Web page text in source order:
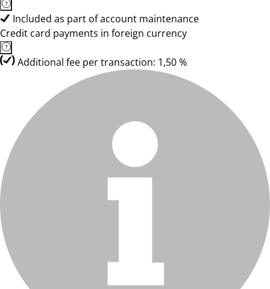
Included as part of account maintenance
Credit card payments in foreign currency
Additional fee per transaction: 1,50 %